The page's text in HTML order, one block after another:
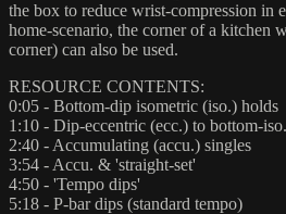
the box to reduce wrist-compression in
home-scenario, the corner of a kitchen
corner) can also be used.
RESOURCE CONTENTS:
0:05 - Bottom-dip isometric (iso.) holds
1:10 - Dip-eccentric (ecc.) to bottom-iso.
2:40 - Accumulating (accu.) singles
3:54 - Accu. & 'straight-set'
4:50 - 'Tempo dips'
5:18 - P-bar dips (standard tempo)